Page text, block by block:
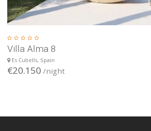
Villa Alma 8
Es Cubells, Spain
€20.150 /night